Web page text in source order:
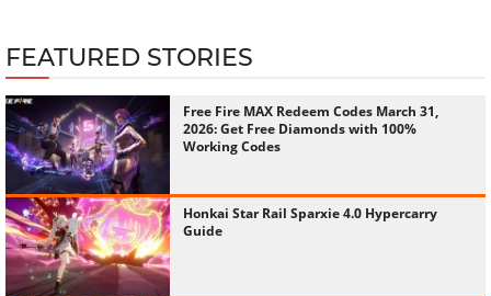
FEATURED STORIES
Free Fire MAX Redeem Codes March 31,
2026: Get Free Diamonds with 100%
Working Codes
Honkai Star Rail Sparxie 4.0 Hypercarry
Guide